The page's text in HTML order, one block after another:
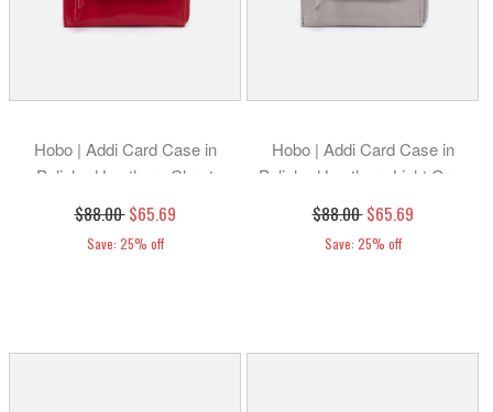
Hobo | Addi Card Case in
Polished Leather - Claret
$88.00 $65.69
Save: 25% off
Hobo | Addi Card Case in
Polished Leather - Light Grey
$88.00 $65.69
Save: 25% off